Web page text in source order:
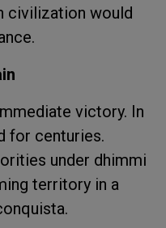
civilization would
victory. In
for centuries.
under dhimmi
territory in a